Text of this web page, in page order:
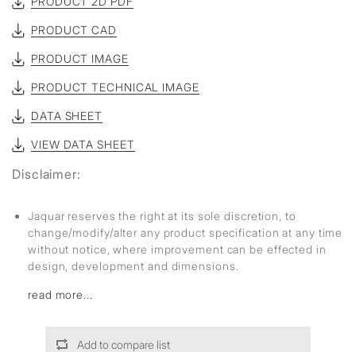
PRODUCT CAD
PRODUCT IMAGE
PRODUCT TECHNICAL IMAGE
DATA SHEET
VIEW DATA SHEET
Disclaimer:
Jaquar reserves the right at its sole discretion, to
change/modify/alter any product specification at any time
without notice, where improvement can be effected in
design, development and dimensions.
read more...
Add to compare list